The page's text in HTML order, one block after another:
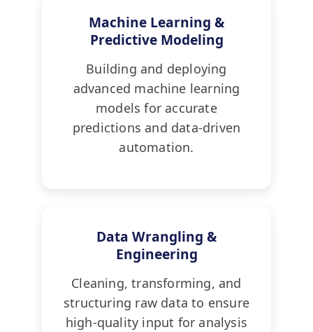
Machine Learning &
Predictive Modeling
Building and deploying
advanced machine learning
models for accurate
predictions and data-driven
automation.
Data Wrangling &
Engineering
Cleaning, transforming, and
structuring raw data to ensure
high-quality input for analysis